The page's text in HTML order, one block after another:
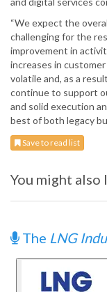
“We expect the
challenging for the
improvement in
increases in
volatile and, as a
continue to support
and solid execution
best of both legacy
Save to read list
You might also
The LNG